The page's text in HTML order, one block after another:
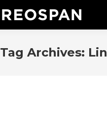
Tag Archives: